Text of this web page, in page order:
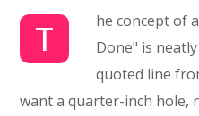
T
he concept of
Done" is
quoted line
want a quarter-inch hole,